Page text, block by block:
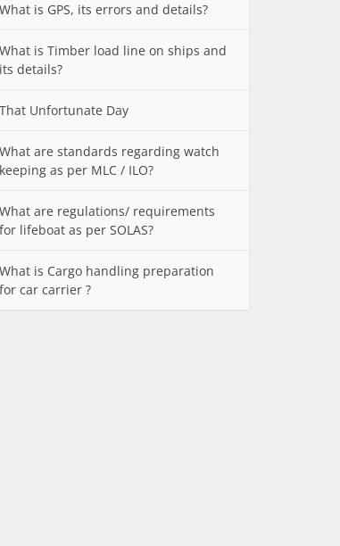
What is GPS, its errors and details?
What is Timber load line on ships and
its details?
That Unfortunate Day
What are standards regarding watch
keeping as per MLC / ILO?
What are regulations/ requirements
for lifeboat as per SOLAS?
What is Cargo handling preparation
for car carrier ?